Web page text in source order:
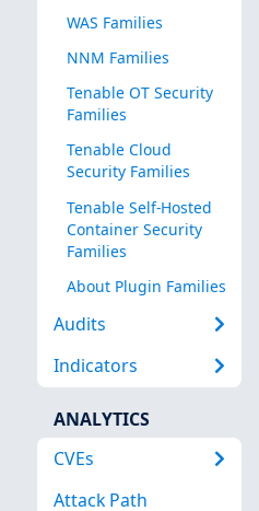
WAS Families
NNM Families
Tenable OT Security
Families
Tenable Cloud
Security Families
Tenable Self-Hosted
Container Security
Families
About Plugin Families
Audits
Indicators
ANALYTICS
CVEs
Attack Path